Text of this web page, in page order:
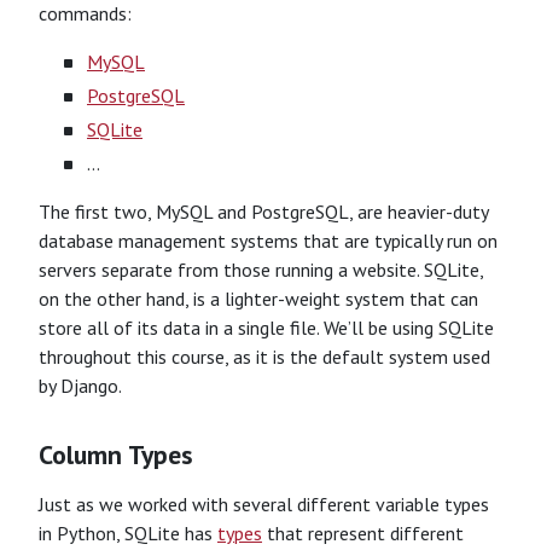
commands:
MySQL
PostgreSQL
SQLite
…
The first two, MySQL and PostgreSQL, are heavier-duty
database management systems that are typically run on
servers separate from those running a website. SQLite,
on the other hand, is a lighter-weight system that can
store all of its data in a single file. We’ll be using SQLite
throughout this course, as it is the default system used
by Django.
Column Types
Just as we worked with several different variable types
in Python, SQLite has types that represent different